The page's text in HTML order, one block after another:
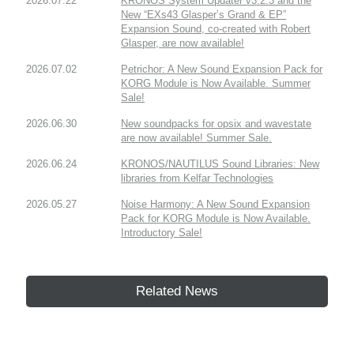
New “EXs43 Glasper’s Grand & EP”
Expansion Sound, co-created with Robert
Glasper, are now available!
2026.07.02
Petrichor: A New Sound Expansion Pack for
KORG Module is Now Available. Summer
Sale!
2026.06.30
New soundpacks for opsix and wavestate
are now available! Summer Sale.
2026.06.24
KRONOS/NAUTILUS Sound Libraries: New
libraries from Kelfar Technologies
2026.05.27
Noise Harmony: A New Sound Expansion
Pack for KORG Module is Now Available.
Introductory Sale!
Related News